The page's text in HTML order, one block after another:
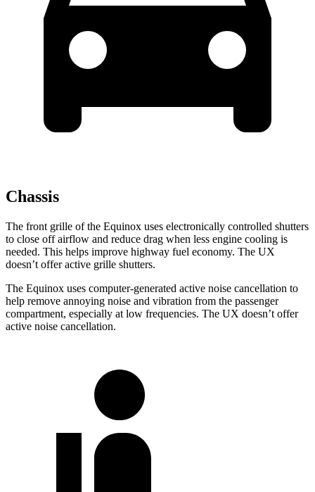
Chassis
The front grille of the Equinox uses electronically controlled shutters
to close off airflow and reduce drag when less engine cooling is
needed. This helps improve highway fuel economy. The UX
doesn’t offer active grille shutters.
The Equinox uses computer-generated active noise cancellation to
help remove annoying noise and vibration from the passenger
compartment, especially at low frequencies. The UX doesn’t offer
active noise cancellation.